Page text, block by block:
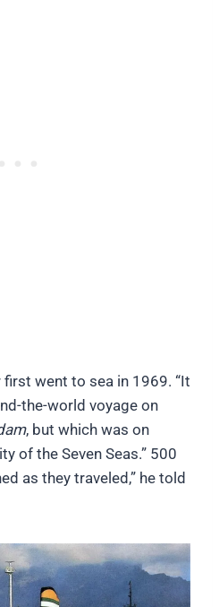
went to sea in 1969. “It
the-world voyage on
, but which was on
of the Seven Seas.” 500
as they traveled,” he told